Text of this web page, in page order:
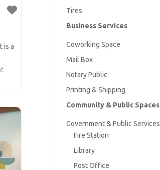
is a
Tires
Business Services
Coworking Space
Mail Box
Notary Public
Printing & Shipping
Community & Public Spaces
Government & Public Services
Fire Station
Library
Post Office